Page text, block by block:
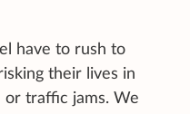
have to rush to
their lives in
traffic jams. We